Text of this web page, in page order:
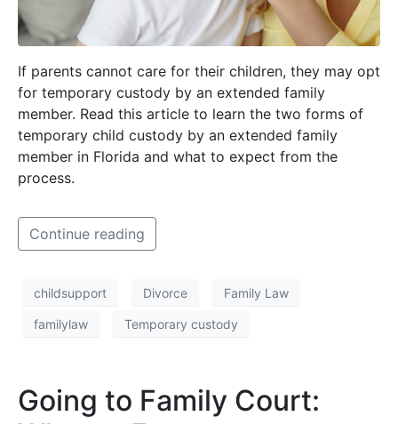
If parents cannot care for their children, they may opt
for temporary custody by an extended family
member. Read this article to learn the two forms of
temporary child custody by an extended family
member in Florida and what to expect from the
process.
Continue reading
childsupport Divorce Family Law
familylaw Temporary custody
Going to Family Court: